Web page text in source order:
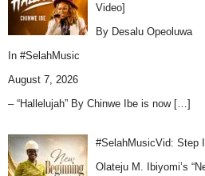
Video]
By Desalu Opeoluwa
In #SelahMusic
August 7, 2026
– “Hallelujah” By Chinwe Ibe is now […]
#SelahMusicVid: Step
Olateju M. Ibiyomi’s